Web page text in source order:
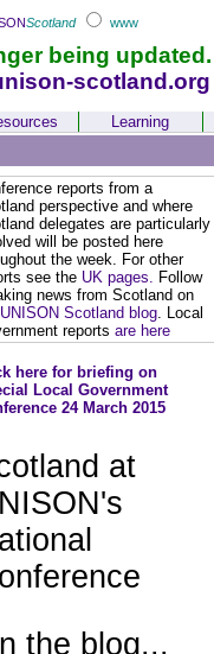
Scotland www
being updated.
scotland.org
Learning
reports from a
perspective and where
delegates are particularly
will be posted here
the week. For other
see the UK pages. Follow
news from Scotland on
UNISON Scotland blog. Local
reports are here
here for briefing on
Local Government
24 March 2015
at
the blog...